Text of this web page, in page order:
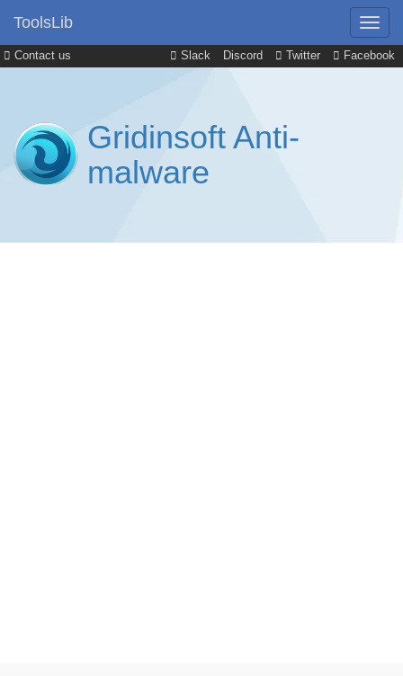
Contact us Slack Discord Twitter Facebook
ToolsLib
Gridinsoft Anti-
malware